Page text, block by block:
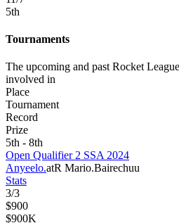
5th
Tournaments
The upcoming and past Rocket
involved in
Place
Tournament
Record
Prize
5th - 8th
Open Qualifier 2 SSA 2024
Anyeelo.atR Mario.Bairechuu
Stats
3/3
$900
$900K